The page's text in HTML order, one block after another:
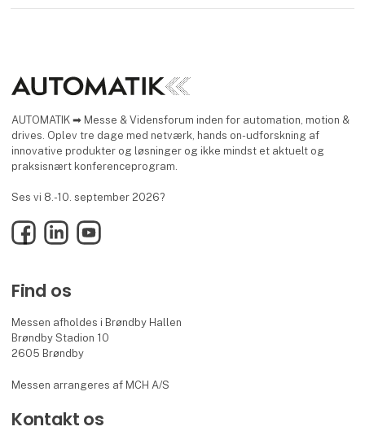
AUTOMATIK ➡ Messe & Vidensforum inden for automation, motion &
drives. Oplev tre dage med netværk, hands on-udforskning af
innovative produkter og løsninger og ikke mindst et aktuelt og
praksisnært konferenceprogram.
Ses vi 8.-10. september 2026?
FacebookLinkedInYouTube
Find os
Messen afholdes i Brøndby Hallen
Brøndby Stadion 10
2605 Brøndby
Messen arrangeres af MCH A/S
Kontakt os